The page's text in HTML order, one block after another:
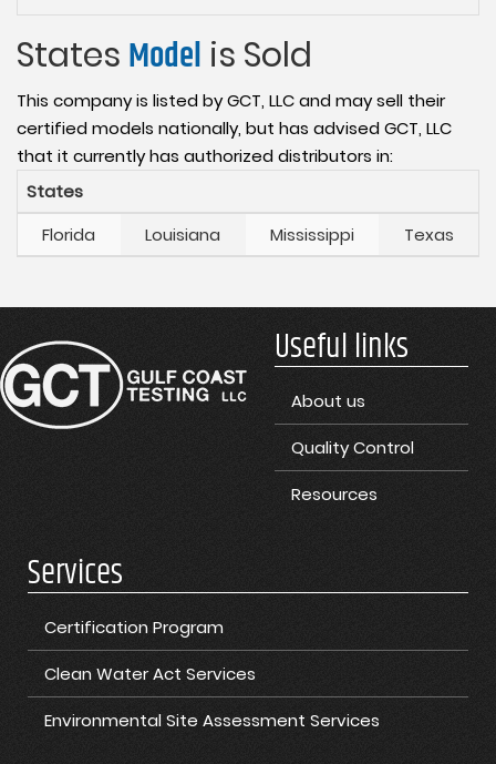
States Model is Sold
This company is listed by GCT, LLC and may sell their
certified models nationally, but has advised GCT, LLC
that it currently has authorized distributors in:
States
Florida
Louisiana Mississippi Texas
Useful links
About us
Quality Control
Resources
Services
Certification Program
Clean Water Act Services
Environmental Site Assessment Services